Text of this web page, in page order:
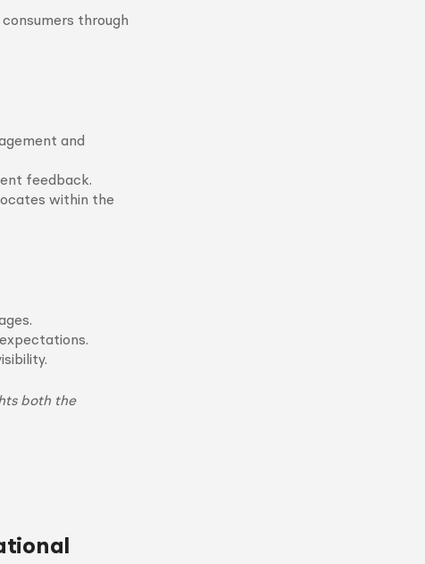
through
and
feedback.
within the
both the